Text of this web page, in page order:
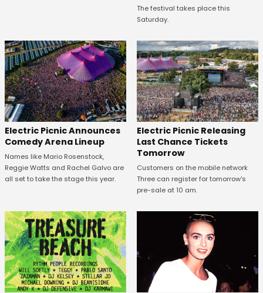
The festival takes place this
Saturday.
Electric Picnic Announces
Comedy Arena Lineup
Names like Mario Rosenstock,
Reggie Watts and Rachel Galvo are
all set to take the stage this year.
Electric Picnic Releasing
Last Chance Tickets
Tomorrow
Customers on the mobile network
Three can register for tomorrow's
pre-sale at 10 am.